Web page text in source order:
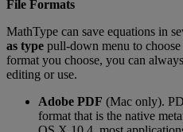
File Formats
MathType can save equations in
as type pull-down menu to choose
format you choose, you can always
editing or use.
Adobe PDF (Mac only).
format that is the native